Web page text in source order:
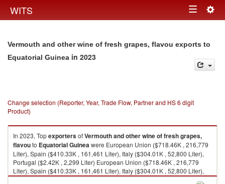
WITS Toggle
Vermouth and other wine of fresh grapes, flavou exports to
Equatorial Guinea in 2023
Change selection (Reporter, Year, Trade Flow, Partner and HS 6 digit
Product)
In 2023, TopexportersofVermouth and other wine of fresh grapes,
flavouto Equatorial Guineawere European Union ($718.46K , 216,779
Liter), Spain ($410.33K , 161,461 Liter), Italy ($304.01K , 52,800 Liter),
Portugal ($2.42K , 2,299 Liter) European Union ($718.46K , 216,779
Liter), Spain ($410.33K , 161,461 Liter), Italy ($304.01K , 52,800 Liter),
Portugal ($2.42K , 2,299 Liter), France ($1.64K , 180 Liter).